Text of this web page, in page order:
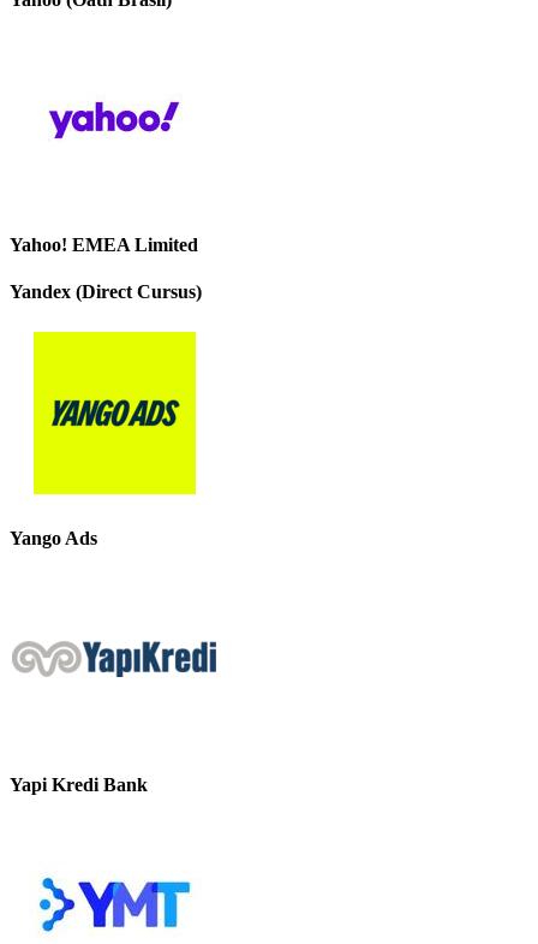
Yahoo! EMEA Limited
Yandex (Direct Cursus)
Yango Ads
Yapi Kredi Bank